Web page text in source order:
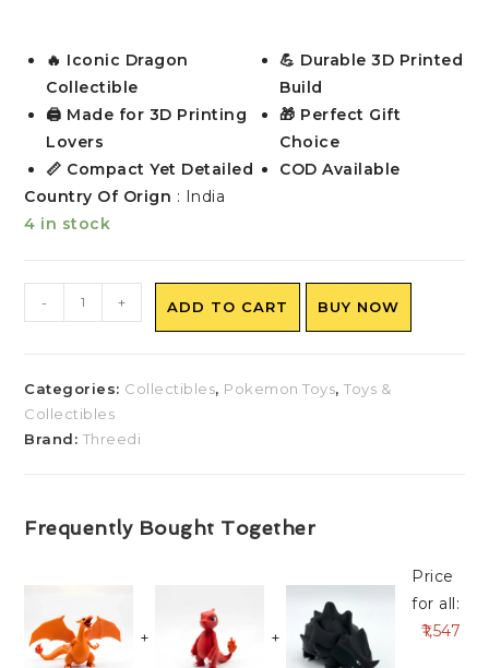
🔥 Iconic Dragon
Collectible
🖨️ Made for 3D Printing
Lovers
📏 Compact Yet Detailed
💪 Durable 3D Printed
Build
🎁 Perfect Gift
Choice
COD Available
Country Of Orign : India
4 in stock
- + ADD TO CART BUY NOW
Categories: Collectibles, Pokemon Toys,Toys &
Collectibles
Brand: Threedi
Frequently Bought Together
+ +
Price
for all:
1,547